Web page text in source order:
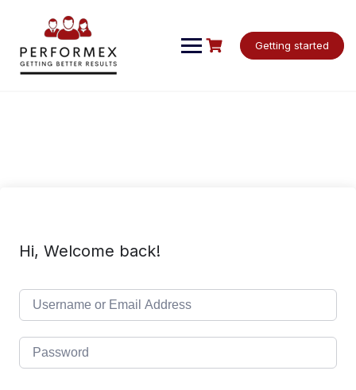
Getting started
Hi, Welcome back!